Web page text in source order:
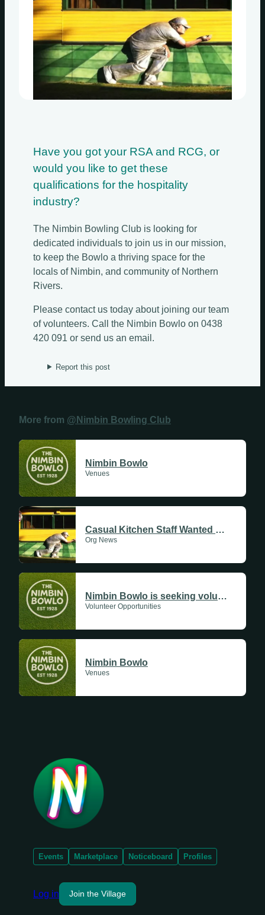
Have you got your RSA and RCG, or
would you like to get these
qualifications for the hospitality
industry?
The Nimbin Bowling Club is looking for
dedicated individuals to join us in our mission,
to keep the Bowlo a thriving space for the
locals of Nimbin, and community of Northern
Rivers.
Please contact us today about joining our team
of volunteers. Call the Nimbin Bowlo on 0438
420 091 or send us an email.
Report this post
More from @Nimbin Bowling Club
Nimbin Bowlo
Venues
Casual Kitchen Staff Wanted at the Nimbin Bowlo
Org News
Nimbin Bowlo is seeking volunteers!
Volunteer Opportunities
Nimbin Bowlo
Venues
Sundays
Mondays
Thursdays
Update Weekly
Events Marketplace Noticeboard Profiles
Log in Join the Village